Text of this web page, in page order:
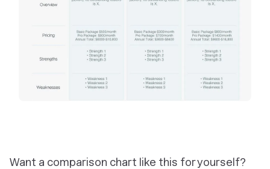
Want a comparison chart like this for yourself?